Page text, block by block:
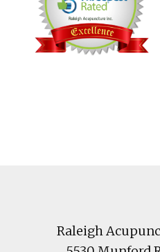
Raleigh